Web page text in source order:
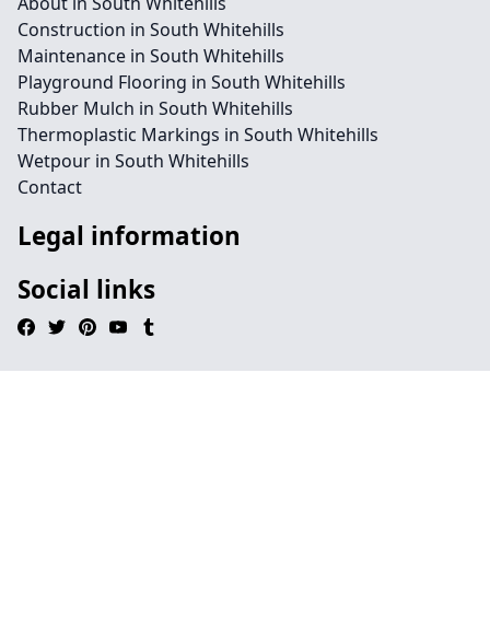
Construction in South Whitehills
Maintenance in South Whitehills
Playground Flooring in South Whitehills
Rubber Mulch in South Whitehills
Thermoplastic Markings in South Whitehills
Wetpour in South Whitehills
Contact
Legal information
Social links